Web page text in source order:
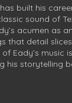
built his
sound of
acumen as
detail
Eady’s
his storytelling